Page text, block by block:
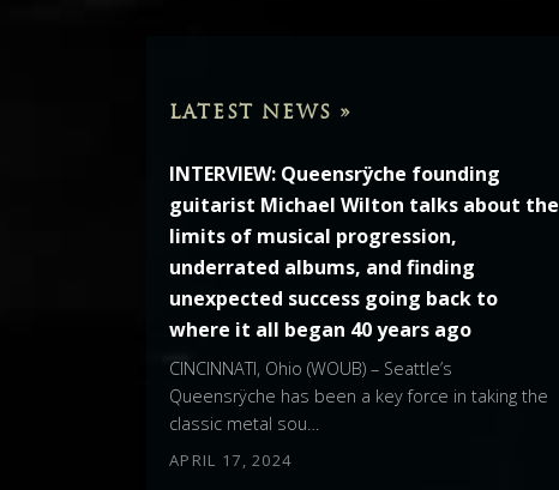
LATEST NEWS »
INTERVIEW: Queensrÿche founding
guitarist Michael Wilton talks about the
limits of musical progression,
underrated albums, and finding
unexpected success going back to
where it all began 40 years ago
APRIL 17, 2024
CINCINNATI, Ohio (WOUB) – Seattle’s
Queensrÿche has been a key force in taking the
classic metal sou…